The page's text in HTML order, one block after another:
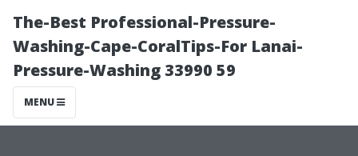
The-Best Professional-Pressure-
Washing-Cape-CoralTips-For Lanai-
Pressure-Washing 33990 59
MENU